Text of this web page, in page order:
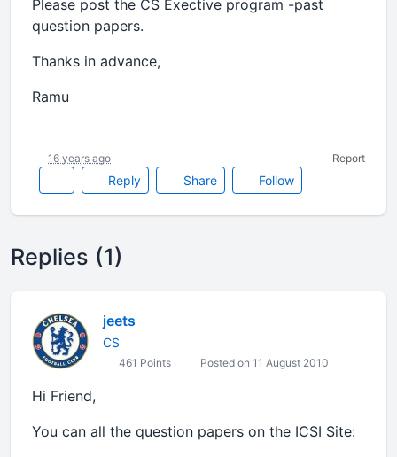
Please post the CS Exective program -past
question papers.
Thanks in advance,
Ramu
Reply Share Follow
16 years ago Report
Replies (1)
jeets
CS
461 Points Posted on 11 August 2010
Hi Friend,
You can all the question papers on the ICSI Site: